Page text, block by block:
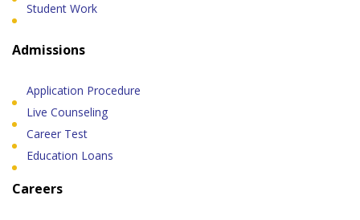
Student Work
Admissions
Application Procedure
Live Counseling
Career Test
Education Loans
Careers